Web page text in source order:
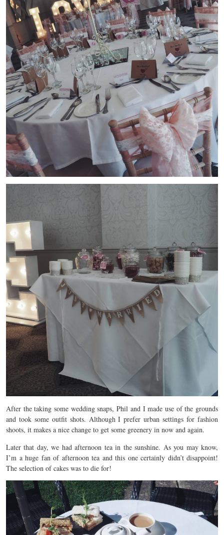
After the taking some wedding snaps, Phil and I made use of the grounds
and took some outfit shots. Although I prefer urban settings for fashion
shoots, it makes a nice change to get some greenery in now and again.
Later that day, we had afternoon tea in the sunshine. As you may know,
I’m a huge fan of afternoon tea and this one certainly didn’t disappoint!
The selection of cakes was to die for!